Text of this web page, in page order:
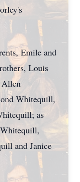
Emile and
Louis
Allen
Whitequill,
as
and Janice